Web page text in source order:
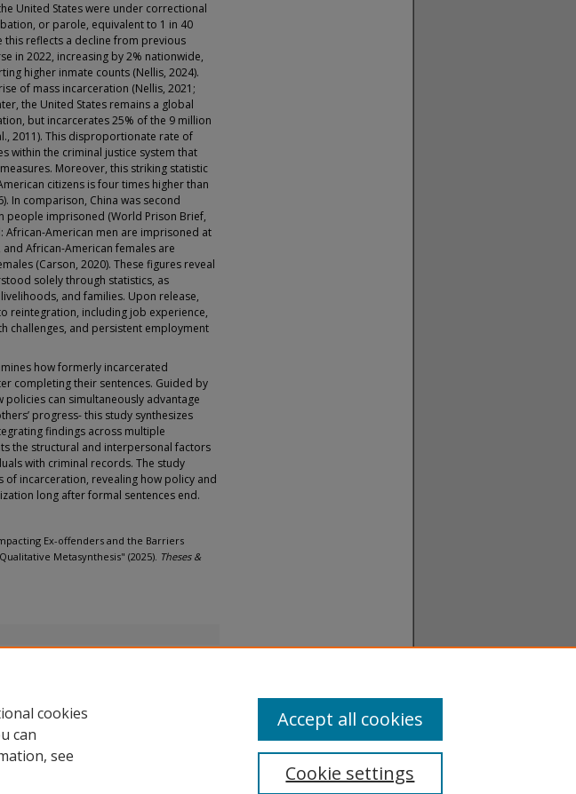
United States were under correctional
or parole, equivalent to 1 in 40
this reflects a decline from previous
in 2022, increasing by 2% nationwide,
higher inmate counts (Nellis, 2024).
of mass incarceration (Nellis, 2021;
the United States remains a global
but incarcerates 25% of the 9 million
2011). This disproportionate rate of
within the criminal justice system that
Moreover, this striking statistic
citizens is four times higher than
In comparison, China was second
people imprisoned (World Prison Brief,
African-American men are imprisoned at
African-American females are
(Carson, 2020). These figures reveal
solely through statistics, as
and families. Upon release,
reintegration, including job experience,
challenges, and persistent employment
how formerly incarcerated
completing their sentences. Guided by
policies can simultaneously advantage
progress- this study synthesizes
findings across multiple
the structural and interpersonal factors
with criminal records. The study
incarceration, revealing how policy and
long after formal sentences end.
Ex-offenders and the Barriers
Metasynthesis" (2025). Theses &
cookies
can
see
Cookie settings
Accept all cookies